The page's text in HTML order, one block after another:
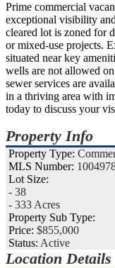
Prime commercial
exceptional visibility
cleared lot is zoned for
or mixed-use projects.
situated near key
wells are not allowed
sewer services are
in a thriving area with
today to discuss your
Property Info
Property Type:
MLS Number:
Lot Size:
- 38
- 333 Acres
Property Sub Type:
Price: $855,000
Status: Active
Location Details